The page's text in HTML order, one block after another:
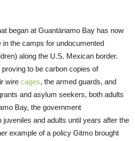
began at Guantánamo Bay has now
the camps for undocumented
along the U.S. Mexican border.
to be carbon copies of
wire cages, the armed guards, and
and asylum seekers, both adults
Bay, the government
juveniles and adults until years after the
example of a policy Gitmo brought